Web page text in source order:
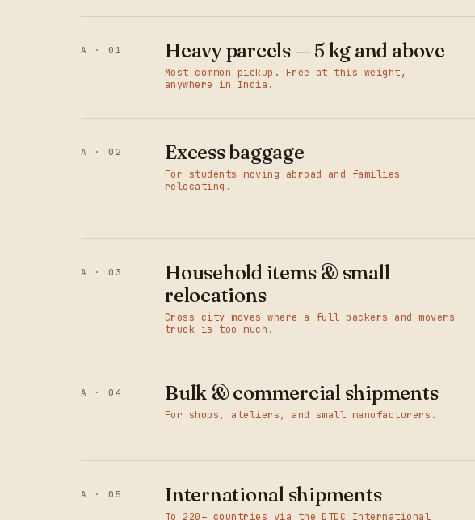
A · 01 Heavy parcels — 5 kg and above
Most common pickup. Free at this weight,
anywhere in India.
A · 02 Excess baggage
For students moving abroad and families
relocating.
A · 03
Household items & small
relocations
Cross-city moves where a full packers-and-movers
truck is too much.
A · 04 Bulk & commercial shipments
For shops, ateliers, and small manufacturers.
A · 05 International shipments
To 220+ countries via the DTDC International